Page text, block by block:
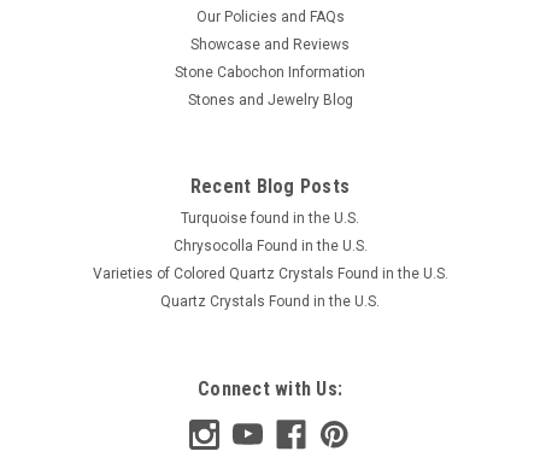
Our Policies and FAQs
Showcase and Reviews
Stone Cabochon Information
Stones and Jewelry Blog
Recent Blog Posts
Turquoise found in the U.S.
Chrysocolla Found in the U.S.
Varieties of Colored Quartz Crystals Found in the U.S.
Quartz Crystals Found in the U.S.
Connect with Us: